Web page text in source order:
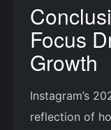
Focus
Growth
Instagram’s
reflection of